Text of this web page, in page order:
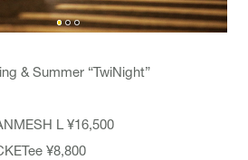
& Summer “TwiNight”
L ¥16,500
¥8,800